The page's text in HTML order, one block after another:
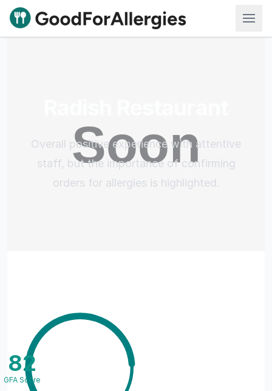
Good For Allergies
Overall positive experience with attentive
staff, but the importance of confirming
orders for allergies is highlighted.
82
GFA Score